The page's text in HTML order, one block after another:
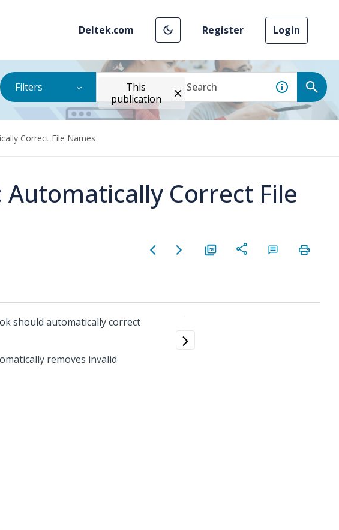
Deltek.com Register Login
Filters
This
publication
Correct File Names
Correct File
should automatically correct
removes invalid